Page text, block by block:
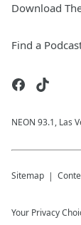
Download
Find a
NEON 93.1, Las
Sitemap
Your Privacy